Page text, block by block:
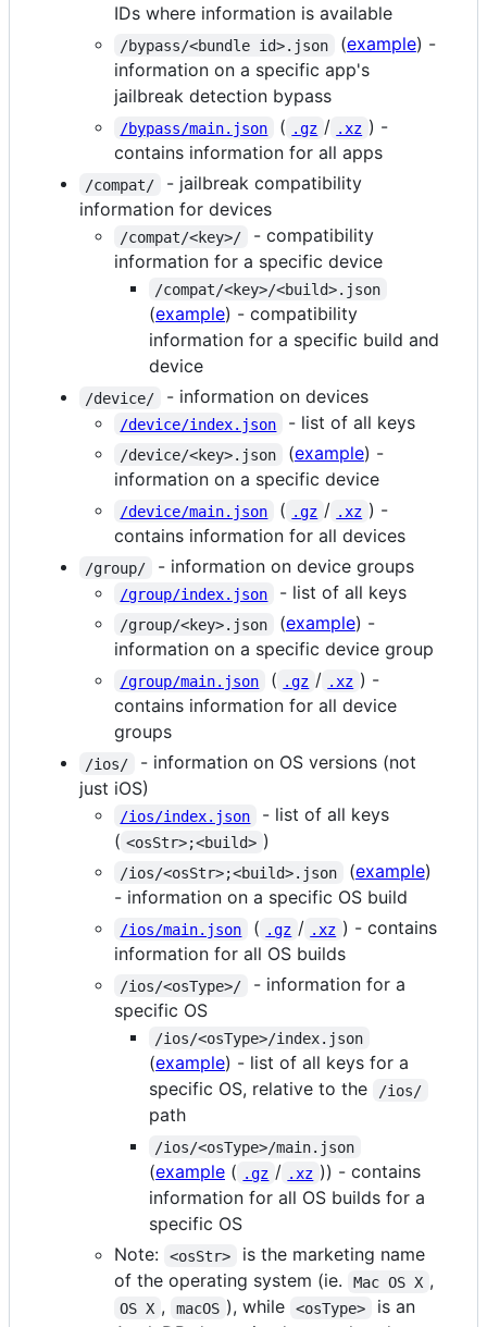
IDs where information is available
/bypass/<bundle id>.json (example) -
information on a specific app's
jailbreak detection bypass
/bypass/main.json ( .gz / .xz ) -
contains information for all apps
/compat/
- jailbreak compatibility
information for devices
/compat/<key>/
- compatibility
information for a specific device
/compat/<key>/<build>.json
(example) - compatibility
information for a specific build and
device
/device/ - information on devices
/device/index.json - list of all keys
/device/<key>.json (example) -
information on a specific device
/device/main.json ( .gz / .xz ) -
contains information for all devices
/group/ - information on device groups
/group/index.json - list of all keys
/group/<key>.json (example) -
information on a specific device group
/group/main.json ( .gz / .xz ) -
contains information for all device
groups
/ios/
- information on OS versions (not
just iOS)
/ios/index.json
- list of all keys
( <osStr>;<build> )
/ios/<osStr>;<build>.json (example)
- information on a specific OS build
/ios/main.json ( .gz / .xz ) - contains
information for all OS builds
/ios/<osType>/
- information for a
specific OS
/ios/<osType>/index.json
(example) - list of all keys for a
specific OS, relative to the
/ios/
path
/ios/<osType>/main.json
(example ( .gz / .xz )) - contains
information for all OS builds for a
specific OS
Note:
<osStr>
is the marketing name
of the operating system (ie.
Mac OS X ,
OS X , macOS ), while <osType>
is an